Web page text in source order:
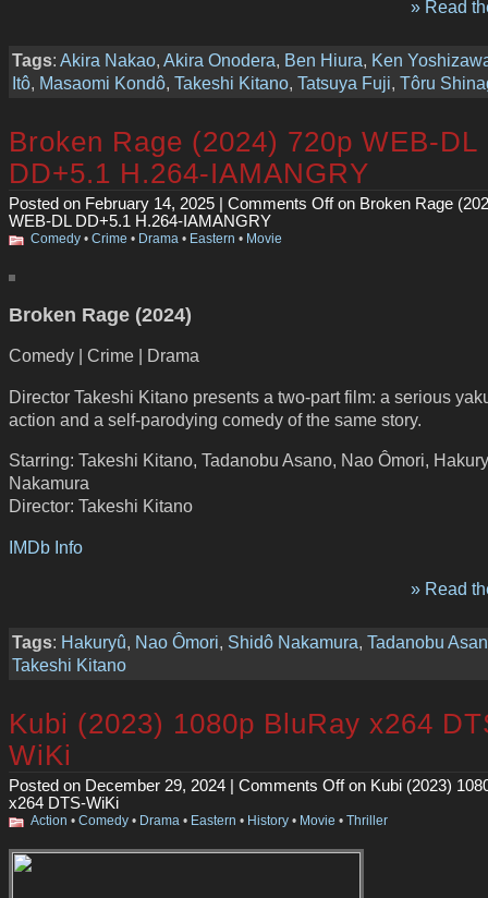
» Read
Tags: Akira Nakao, Akira Onodera, Ben Hiura, Ken
Itô, Masaomi Kondô, Takeshi Kitano, Tatsuya Fuji, Tôru
Broken Rage (2024) 720p WEB-DL
DD+5.1 H.264-IAMANGRY
Posted on February 14, 2025 | Comments Offon Broken Rage
WEB-DL DD+5.1 H.264-IAMANGRY
Comedy • Crime • Drama • Eastern • Movie
Broken Rage (2024)
Comedy | Crime | Drama
Director Takeshi Kitano presents a two-part film: a serious
action and a self-parodying comedy of the same story.
Starring: Takeshi Kitano, Tadanobu Asano, Nao Ômori,
Nakamura
Director: Takeshi Kitano
IMDb Info
» Read
Tags: Hakuryû, Nao Ômori, Shidô Nakamura, Tadanobu
Takeshi Kitano
Kubi (2023) 1080p BluRay x264
WiKi
Posted on December 29, 2024 | Comments Offon Kubi (2023)
x264 DTS-WiKi
Action • Comedy • Drama • Eastern • History • Movie • Thriller